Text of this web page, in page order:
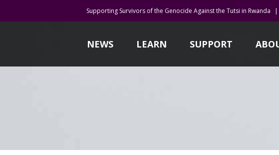
Supporting Survivors of the Genocide Against the Tutsi in Rwanda |
NEWS LEARN SUPPORT